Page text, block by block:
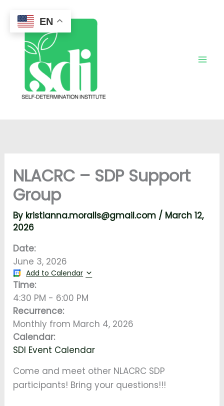
content
NLACRC – SDP Support
Group
By kristianna.moralls@gmail.com / March 12,
2026
Date:
June 3, 2026
Add to Calendar
Time:
4:30 PM - 6:00 PM
Recurrence:
Monthly from March 4, 2026
Calendar:
SDI Event Calendar
Come and meet other NLACRC SDP
participants! Bring your questions!!!
EN